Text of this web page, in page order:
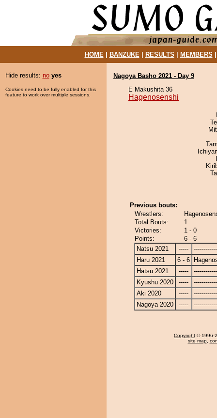
HOME| BANZUKE| RESULTS MEMBERS
Hide results: no yes
Cookies need to be fully enabled for this
feature to work over multiple sessions.
Nagoya Basho 2021 - Day 9
E Makushita 36
Hagenosenshi
Previous bouts:
Wrestlers:
Total Bouts:
1
Victories:
1 - 0
Points:
6 - 6
Natsu 2021
-----
Haru 2021
6 - 6
Hatsu 2021
-----
Kyushu 2020
-----
Aki 2020
-----
Nagoya 2020
-----
Copyright © 1996-
site map,